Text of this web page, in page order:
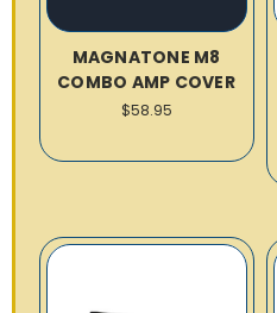
MAGNATONE M8
COMBO AMP COVER
$58.95